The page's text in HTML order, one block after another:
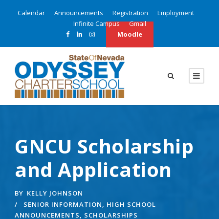
Calendar Announcements Registration
Employment
Infinite Campus
Gmail
Moodle
GNCU Scholarship
and Application
BY KELLY JOHNSON
SENIOR INFORMATION, HIGH SCHOOL
ANNOUNCEMENTS, SCHOLARSHIPS